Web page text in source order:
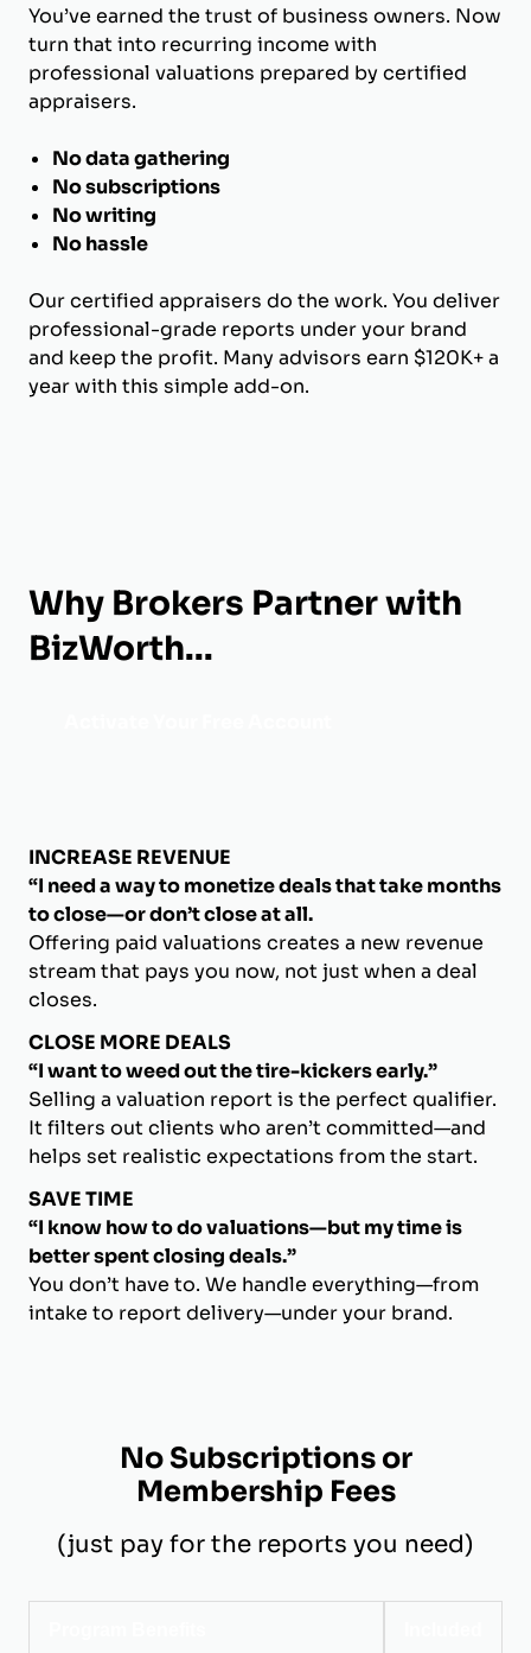
You’ve earned the trust of business owners. Now
turn that into recurring income with
professional valuations prepared by certified
appraisers.
No data gathering
No subscriptions
No writing
No hassle
Our certified appraisers do the work. You deliver
professional-grade reports under your brand
and keep the profit. Many advisors earn $120K+ a
year with this simple add-on.
Why Brokers Partner with
BizWorth...
INCREASE REVENUE
“I need a way to monetize deals that take months
to close—or don’t close at all.
Offering paid valuations creates a new revenue
stream that pays you now, not just when a deal
closes.
CLOSE MORE DEALS
“I want to weed out the tire-kickers early.”
Selling a valuation report is the perfect qualifier.
It filters out clients who aren’t committed—and
helps set realistic expectations from the start.
SAVE TIME
“I know how to do valuations—but my time is
better spent closing deals.”
You don’t have to. We handle everything—from
intake to report delivery—under your brand.
No Subscriptions or
Membership Fees
(just pay for the reports you need)